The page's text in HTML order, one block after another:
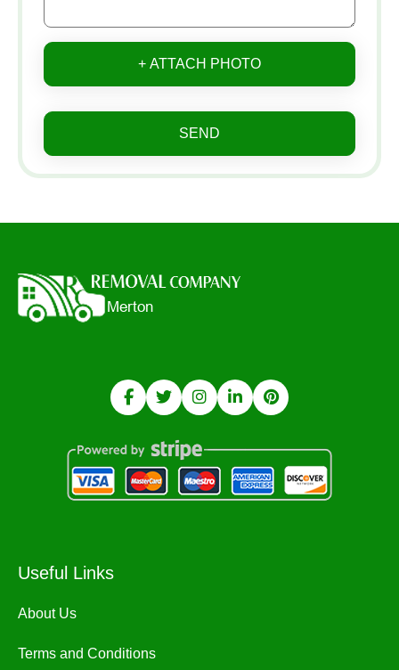
+ ATTACH PHOTO
SEND
Useful Links
About Us
Terms and Conditions